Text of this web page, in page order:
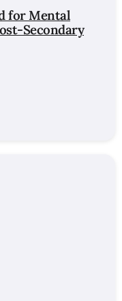
for Mental
Secondary